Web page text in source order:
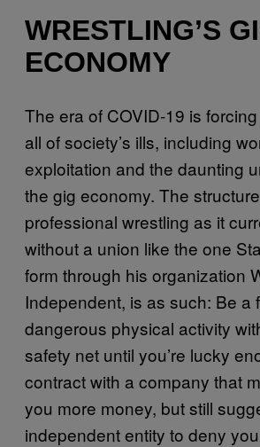
WRESTLING’S
ECONOMY
The era of COVID-19 is
all of society’s ills, including
exploitation and the daunting
the gig economy. The
professional wrestling as it
without a union like the one
form through his organization
Independent, is as such: Be a
dangerous physical activity
safety net until you’re lucky
contract with a company that
you more money, but still
independent entity to deny